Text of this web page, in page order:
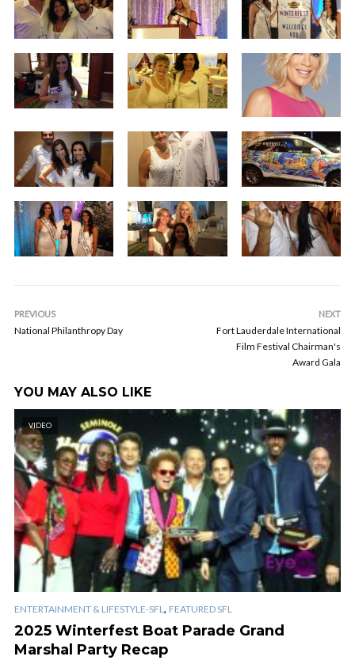
PREVIOUS
National Philanthropy Day
NEXT
Fort Lauderdale International
Film Festival Chairman's
Award Gala
YOU MAY ALSO LIKE
VIDEO
ENTERTAINMENT & LIFESTYLE-SFL, FEATURED SFL
2025 Winterfest Boat Parade Grand
Marshal Party Recap